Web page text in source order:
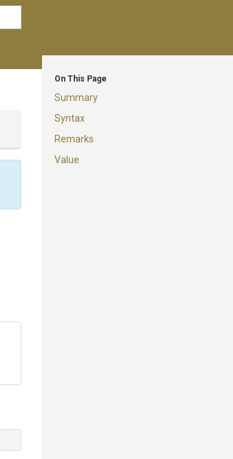
On This Page
Summary
Syntax
Remarks
Value